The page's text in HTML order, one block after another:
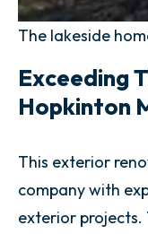
The lakeside
Exceeding
Hopkinton
This exterior
company with
exterior projects.